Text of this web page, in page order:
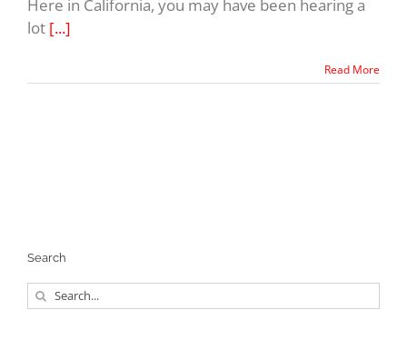
Here in California, you may have been hearing a
lot [...]
Read More
Search
Search
for: